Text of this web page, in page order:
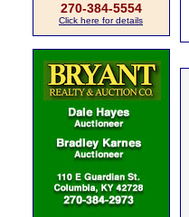
270-384-5554
Click here for details